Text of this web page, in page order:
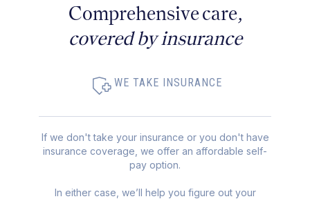
Comprehensive care,
covered by insurance
WE TAKE INSURANCE
If we don't take your insurance or you don't have
insurance coverage, we offer an affordable self-
pay option.
In either case, we’ll help you figure out your